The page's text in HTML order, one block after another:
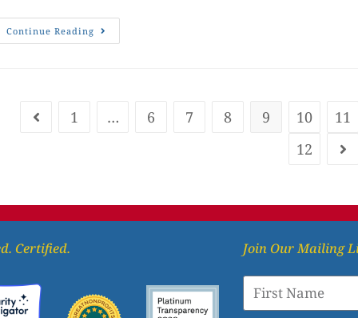
Continue Reading
1 … 6 7 8 9 10
11
12
Certified. Join Our Mailing